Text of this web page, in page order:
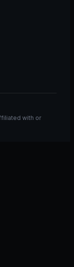
with or